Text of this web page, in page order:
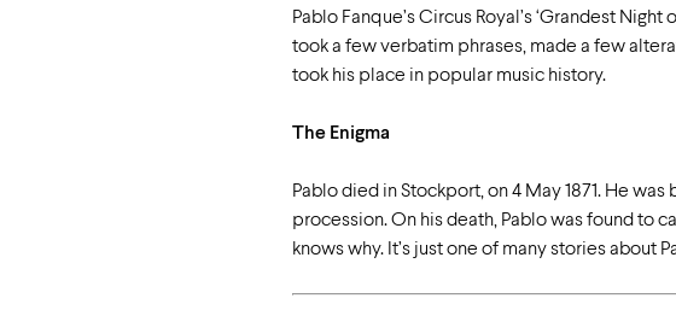
Pablo Fanque’s Circus Royal’s ‘Grandest
took a few verbatim phrases, made a few
took his place in popular music history.
The Enigma
Pablo died in Stockport, on 4 May 1871. He
procession. On his death, Pablo was found to
knows why. It’s just one of many stories about